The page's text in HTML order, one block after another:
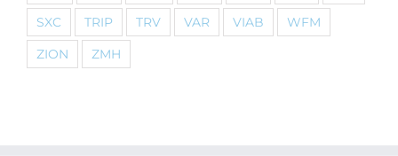
SXC
TRIP TRV VAR VIAB
WFM
ZION
ZMH